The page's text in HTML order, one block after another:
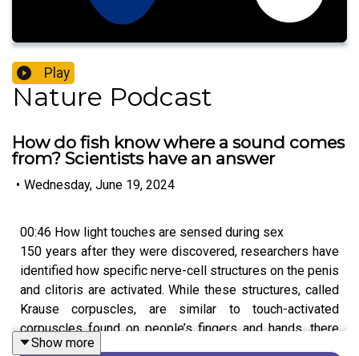
Play
Nature Podcast
How do fish know where a sound comes
from? Scientists have an answer
• Wednesday, June 19, 2024
00:46 How light touches are sensed during sex
150 years after they were discovered, researchers have
identified how specific nerve-cell structures on the penis
and clitoris are activated. While these structures, called
Krause corpuscles, are similar to touch-activated
corpuscles found on people’s fingers and hands, there
was little known about how they work, or their role in sex.
Show more